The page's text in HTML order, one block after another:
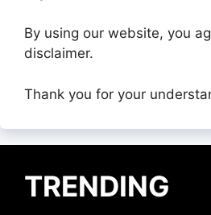
By using our website, you
disclaimer.
Thank you for your
TRENDING